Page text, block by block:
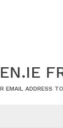
EMAIL ADDRESS